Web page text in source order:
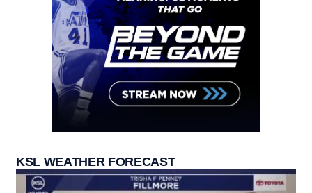
KSL WEATHER FORECAST